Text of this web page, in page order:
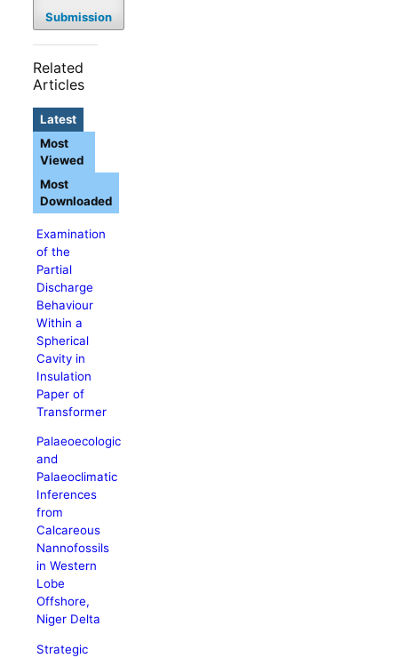
Submission
Related
Articles
Latest
Examination
of the
Partial
Discharge
Behaviour
Within a
Spherical
Cavity in
Insulation
Paper of
Transformer
Palaeoecologic
and
Palaeoclimatic
Inferences
from
Calcareous
Nannofossils
in Western
Lobe
Offshore,
Niger Delta
Strategic
Most
Viewed
Most
Downloaded